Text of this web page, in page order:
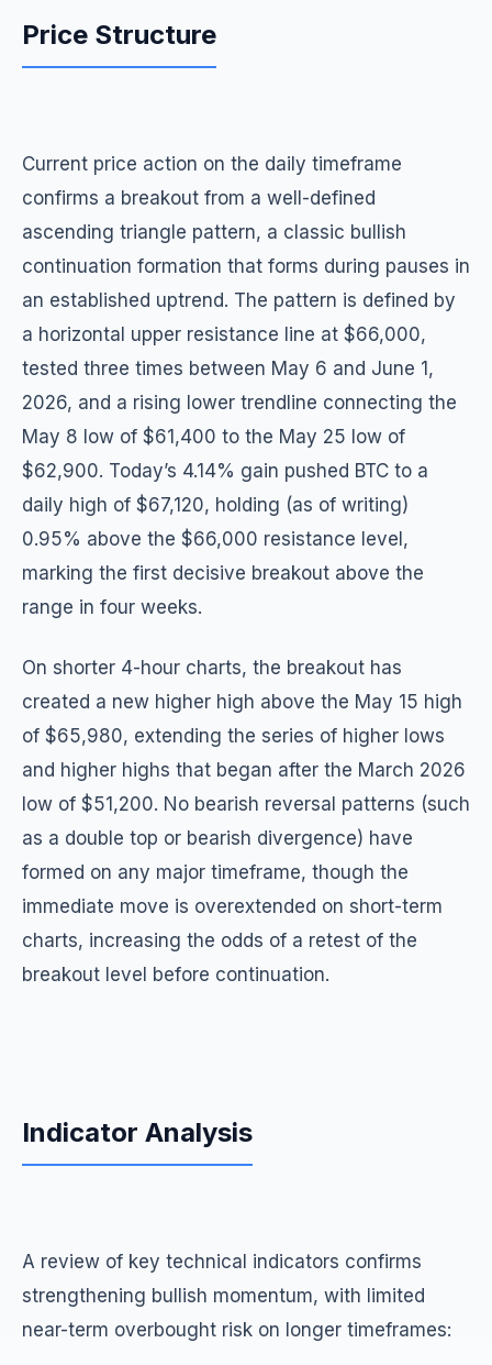
Price Structure
Current price action on the daily timeframe
confirms a breakout from a well-defined
ascending triangle pattern, a classic bullish
continuation formation that forms during pauses in
an established uptrend. The pattern is defined by
a horizontal upper resistance line at $66,000,
tested three times between May 6 and June 1,
2026, and a rising lower trendline connecting the
May 8 low of $61,400 to the May 25 low of
$62,900. Today’s 4.14% gain pushed BTC to a
daily high of $67,120, holding (as of writing)
0.95% above the $66,000 resistance level,
marking the first decisive breakout above the
range in four weeks.
On shorter 4-hour charts, the breakout has
created a new higher high above the May 15 high
of $65,980, extending the series of higher lows
and higher highs that began after the March 2026
low of $51,200. No bearish reversal patterns (such
as a double top or bearish divergence) have
formed on any major timeframe, though the
immediate move is overextended on short-term
charts, increasing the odds of a retest of the
breakout level before continuation.
Indicator Analysis
A review of key technical indicators confirms
strengthening bullish momentum, with limited
near-term overbought risk on longer timeframes: